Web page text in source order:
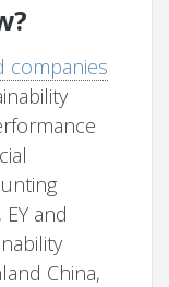
companies
and
China,